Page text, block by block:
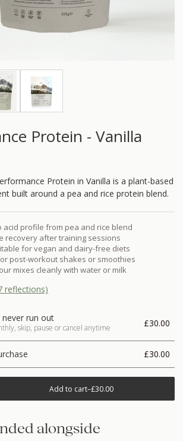
Protein - Vanilla
Protein in Vanilla is a plant-based
built around a pea and rice protein blend.
acid profile from pea and rice blend
recovery after training sessions
for vegan and dairy-free diets
post-workout shakes or smoothies
mixes cleanly with water or milk
reflections)
never run out
skip, pause or cancel anytime £30.00
£30.00
Add to cart–£30.00
alongside